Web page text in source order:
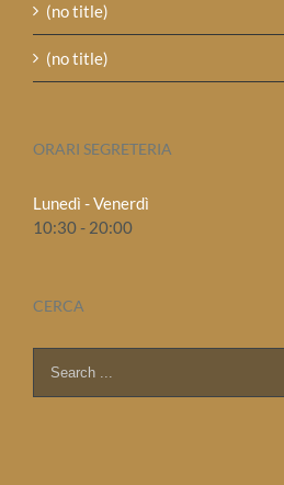
(no title)
(no title)
ORARI SEGRETERIA
Lunedì - Venerdì
10:30 - 20:00
CERCA
for: